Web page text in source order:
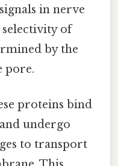
in nerve
selectivity of
by the
pore.
proteins bind
undergo
to transport